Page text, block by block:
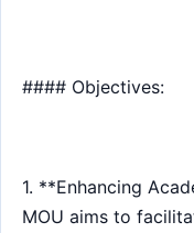
#### Objectives:
1. **Enhancing
MOU aims to